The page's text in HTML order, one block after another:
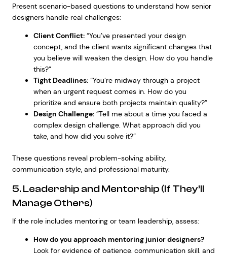
Present scenario-based questions to understand how senior
designers handle real challenges:
Client Conflict:“You’ve presented your design
concept, and the client wants significant changes that
you believe will weaken the design. How do you handle
this?”
Tight Deadlines:“You’re midway through a project
when an urgent request comes in. How do you
prioritize and ensure both projects maintain quality?”
Design Challenge:“Tell me about a time you faced a
complex design challenge. What approach did you
take, and how did you solve it?”
These questions reveal problem-solving ability,
communication style, and professional maturity.
5. Leadership and Mentorship (If They’ll
Manage Others)
If the role includes mentoring or team leadership, assess:
How do you approach mentoring junior designers?
Look for evidence of patience, communication skill, and